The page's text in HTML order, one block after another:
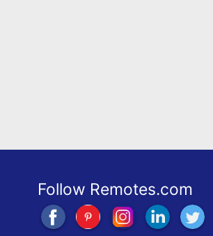
Follow Remotes.com